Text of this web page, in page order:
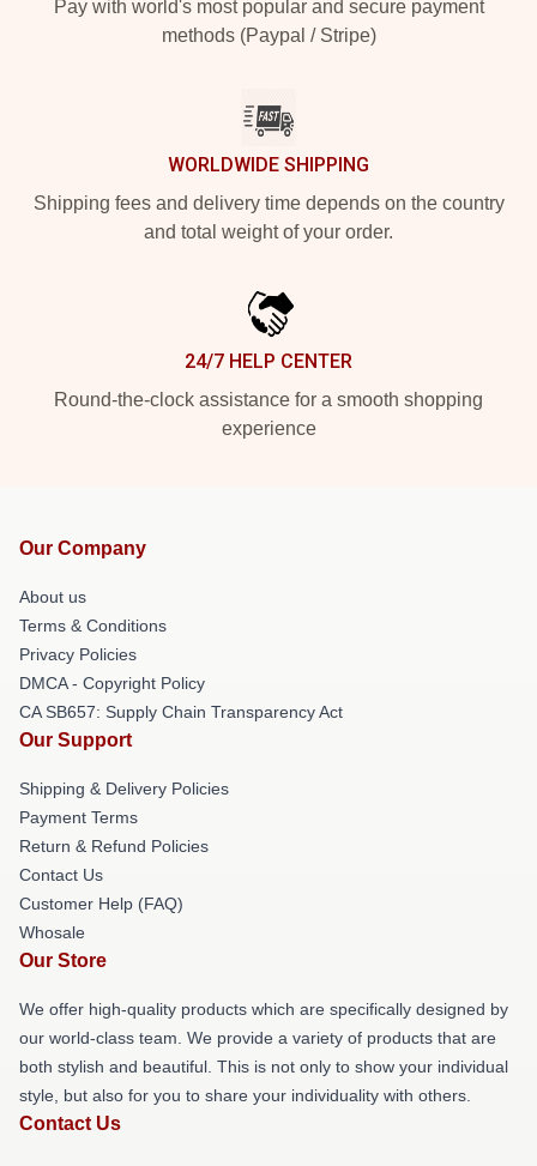
Pay with world's most popular and secure payment
methods (Paypal / Stripe)
WORLDWIDE SHIPPING
Shipping fees and delivery time depends on the country
and total weight of your order.
24/7 HELP CENTER
Round-the-clock assistance for a smooth shopping
experience
Our Company
About us
Terms & Conditions
Privacy Policies
DMCA - Copyright Policy
CA SB657: Supply Chain Transparency Act
Our Support
Shipping & Delivery Policies
Payment Terms
Return & Refund Policies
Contact Us
Customer Help (FAQ)
Whosale
Our Store
We offer high-quality products which are specifically designed by
our world-class team. We provide a variety of products that are
both stylish and beautiful. This is not only to show your individual
style, but also for you to share your individuality with others.
Contact Us